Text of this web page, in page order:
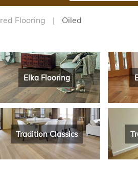
Flooring Oiled
Elka Flooring
Tradition Classics